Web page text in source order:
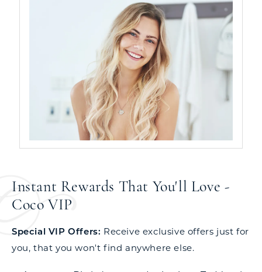
Instant Rewards That You'll Love -
Coco VIP
Special VIP Offers: Receive exclusive offers just for
you, that you won't find anywhere else.